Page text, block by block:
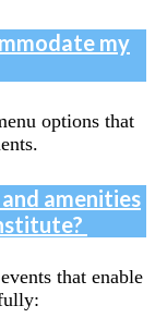
my
options that
amenities
that enable